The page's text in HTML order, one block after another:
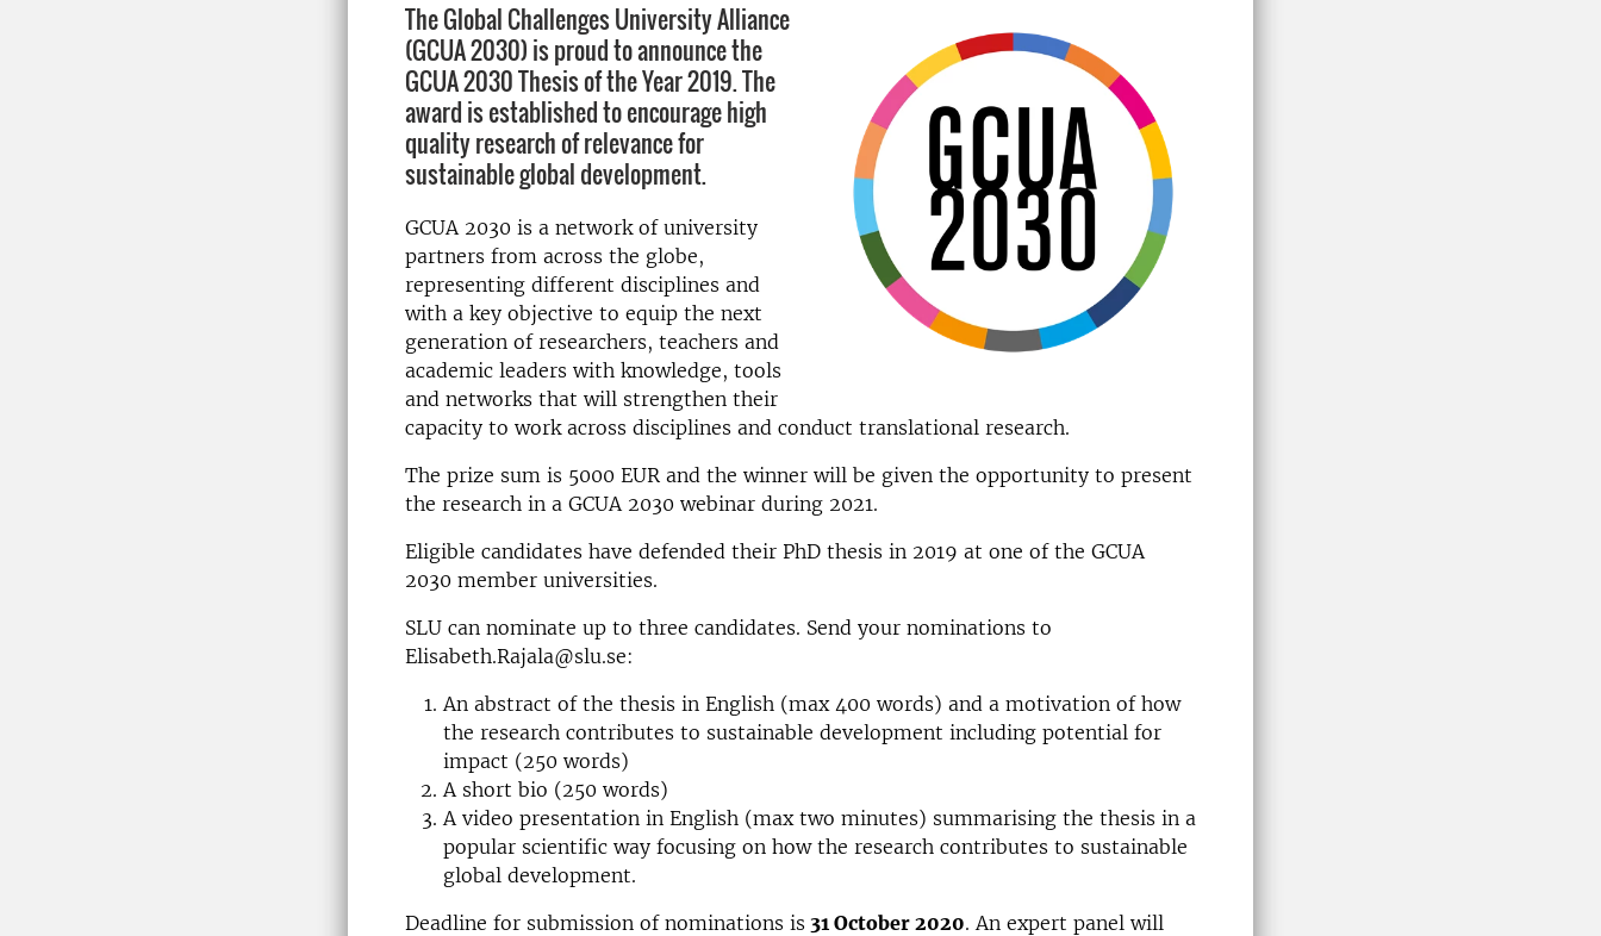
The Global Challenges University Alliance
(GCUA 2030) is proud to announce the
GCUA 2030 Thesis of the Year 2019. The
award is established to encourage high
quality research of relevance for
sustainable global development.
GCUA 2030 is a network of university
partners from across the globe,
representing different disciplines and
with a key objective to equip the next
generation of researchers, teachers and
academic leaders with knowledge, tools
and networks that will strengthen their
capacity to work across disciplines and conduct translational research.
The prize sum is 5000 EUR and the winner will be given the opportunity to present
the research in a GCUA 2030 webinar during 2021.
Eligible candidates have defended their PhD thesis in 2019 at one of the GCUA
2030 member universities.
SLU can nominate up to three candidates. Send your nominations to
Elisabeth.Rajala@slu.se:
An abstract of the thesis in English (max 400 words) and a motivation of how
the research contributes to sustainable development including potential for
impact (250 words)
A short bio (250 words)
A video presentation in English (max two minutes) summarising the thesis in a
popular scientific way focusing on how the research contributes to sustainable
global development.
Deadline for submission of nominations is 31 October 2020. An expert panel will